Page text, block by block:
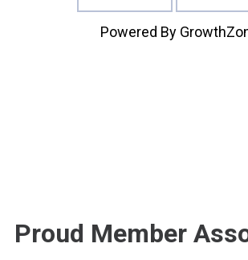
Powered By
Proud Member